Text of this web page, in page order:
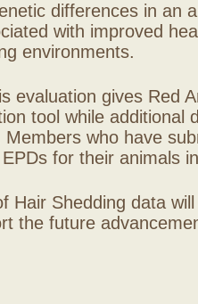
differences in an
with improved
environments.
evaluation gives Red
tool while additional
who have
for their animals
Hair Shedding data
the future